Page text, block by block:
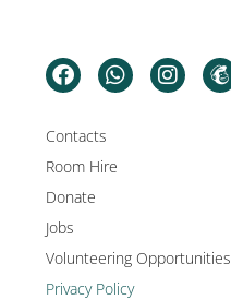
Contacts
Room Hire
Donate
Jobs
Volunteering Opportunities
Privacy Policy